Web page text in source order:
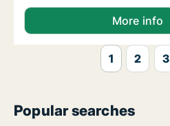
More info
1 2 3
Popular searches